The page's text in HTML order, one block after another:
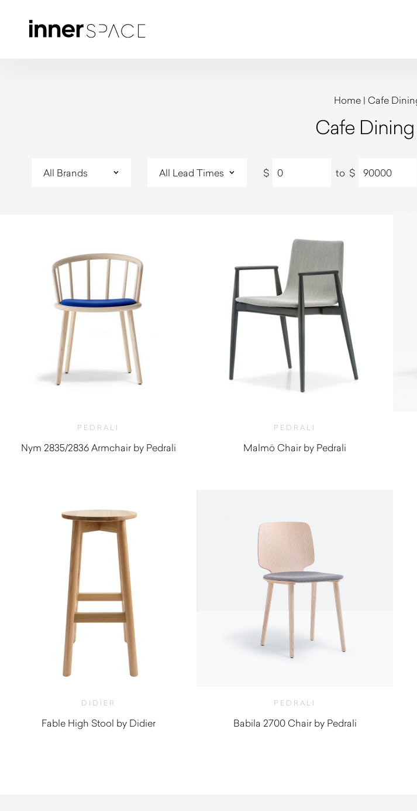
Home | Cafe
Cafe
$ to $
PEDRALI
Nym 2835/2836 Armchair by Pedrali
PEDRALI
Malmö Chair by Pedrali
DIDIER
Fable High Stool by Didier
PEDRALI
Babila 2700 Chair by Pedrali